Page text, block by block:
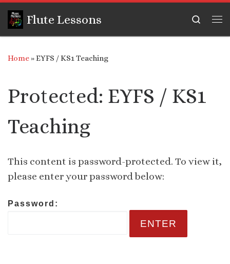
Skip to content
Flute Lessons
Search
Home »EYFS / KS1 Teaching
Protected: EYFS / KS1
Teaching
This content is password-protected. To view it,
please enter your password below:
Password: